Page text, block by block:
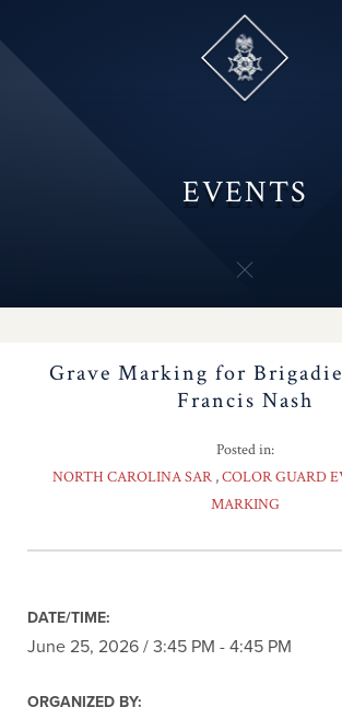
to
content
EVENTS
Grave Marking for
Francis Nash
Posted in:
NORTH CAROLINA SAR COLOR GUARD
MARKING
DATE/TIME:
June 25, 2026 / 3:45 PM - 4:45 PM
ORGANIZED BY: